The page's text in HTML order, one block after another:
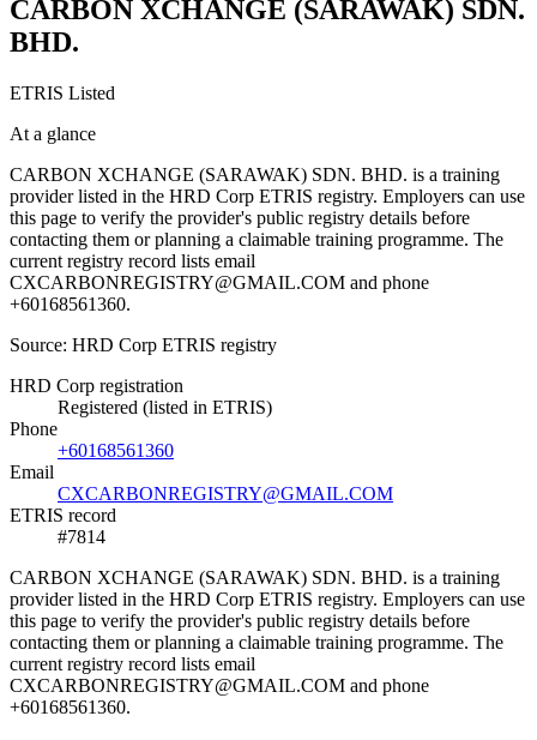
CARBON XCHANGE (SARAWAK) SDN.
BHD.
ETRIS Listed
At a glance
CARBON XCHANGE (SARAWAK) SDN. BHD. is a training
provider listed in the HRD Corp ETRIS registry. Employers can use
this page to verify the provider's public registry details before
contacting them or planning a claimable training programme. The
current registry record lists email
CXCARBONREGISTRY@GMAIL.COM and phone
+60168561360.
Source: HRD Corp ETRIS registry
HRD Corp registration
Registered (listed in ETRIS)
Phone
+60168561360
Email
CXCARBONREGISTRY@GMAIL.COM
ETRIS record
#7814
CARBON XCHANGE (SARAWAK) SDN. BHD. is a training
provider listed in the HRD Corp ETRIS registry. Employers can use
this page to verify the provider's public registry details before
contacting them or planning a claimable training programme. The
current registry record lists email
CXCARBONREGISTRY@GMAIL.COM and phone
+60168561360.